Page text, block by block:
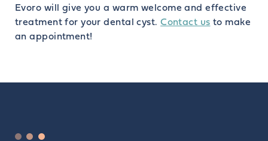
Evoro will give you a warm welcome and effective
treatment for your dental cyst.Contact us to make
an appointment!